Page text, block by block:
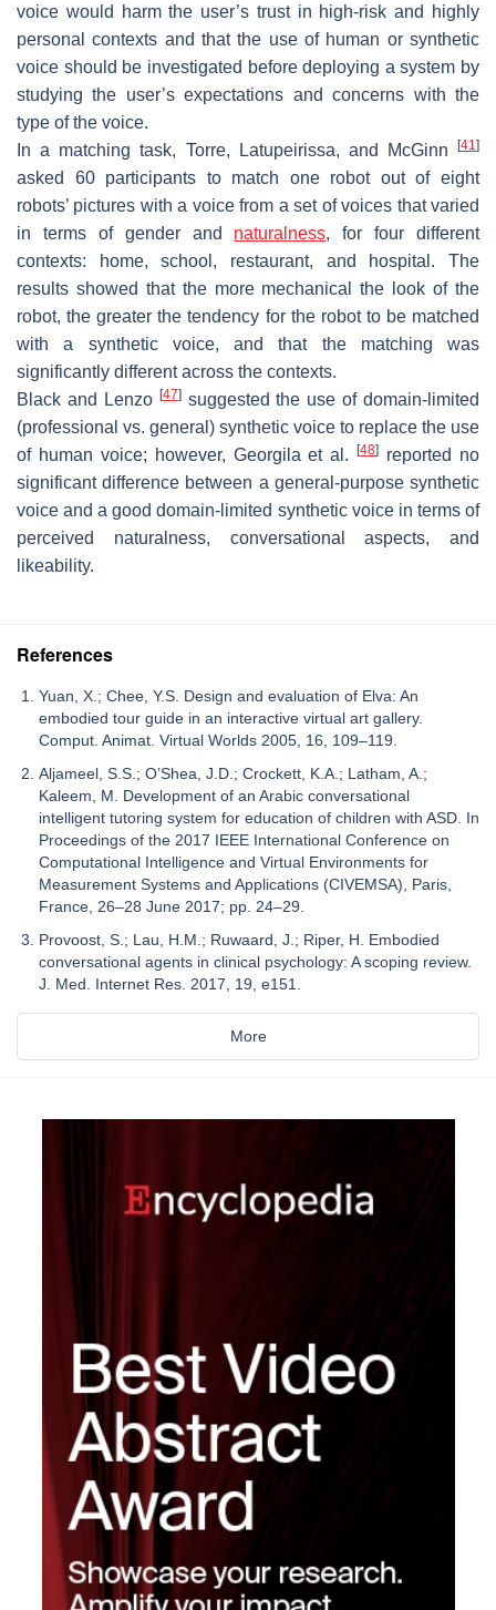
voice would harm the user’s trust in high-risk and highly
personal contexts and that the use of human or synthetic
voice should be investigated before deploying a system by
studying the user’s expectations and concerns with the
type of the voice.
In a matching task, Torre, Latupeirissa, and McGinn
[41]
asked 60 participants to match one robot out of eight
robots’ pictures with a voice from a set of voices that varied
in terms of gender and naturalness, for four different
contexts: home, school, restaurant, and hospital. The
results showed that the more mechanical the look of the
robot, the greater the tendency for the robot to be matched
with a synthetic voice, and that the matching was
significantly different across the contexts.
Black and Lenzo [47]suggested the use of domain-limited
(professional vs. general) synthetic voice to replace the use
of human voice; however, Georgila et al.[48]
reported no
significant difference between a general-purpose synthetic
voice and a good domain-limited synthetic voice in terms of
perceived naturalness, conversational aspects, and
likeability.
References
Yuan, X.; Chee, Y.S. Design and evaluation of Elva: An
embodied tour guide in an interactive virtual art gallery.
Comput. Animat. Virtual Worlds 2005, 16, 109–119.
Aljameel, S.S.; O’Shea, J.D.; Crockett, K.A.; Latham, A.;
Kaleem, M. Development of an Arabic conversational
intelligent tutoring system for education of children with ASD. In
Proceedings of the 2017 IEEE International Conference on
Computational Intelligence and Virtual Environments for
Measurement Systems and Applications (CIVEMSA), Paris,
France, 26–28 June 2017; pp. 24–29.
Provoost, S.; Lau, H.M.; Ruwaard, J.; Riper, H. Embodied
conversational agents in clinical psychology: A scoping review.
J. Med. Internet Res. 2017, 19, e151.
More